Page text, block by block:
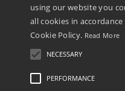
using our website you
all cookies in
Cookie Policy. Read More
NECESSARY
PERFORMANCE